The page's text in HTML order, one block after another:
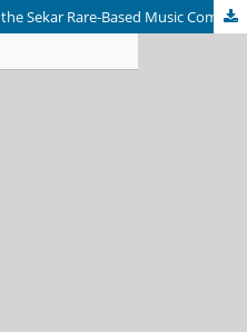
Technology as a Digital Trace in the Sekar Rare-Based Music Composition